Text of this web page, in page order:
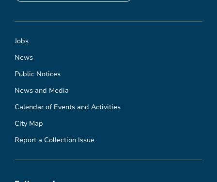
Jobs
News
Public Notices
News and Media
Calendar of Events and Activities
City Map
Report a Collection Issue